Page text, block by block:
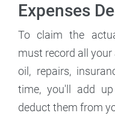
Expenses
To claim the
must record all your
oil, repairs,
time, you'll add
deduct them from